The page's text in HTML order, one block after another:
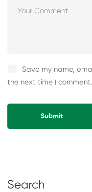
Save my name,
the next time I comment.
Search